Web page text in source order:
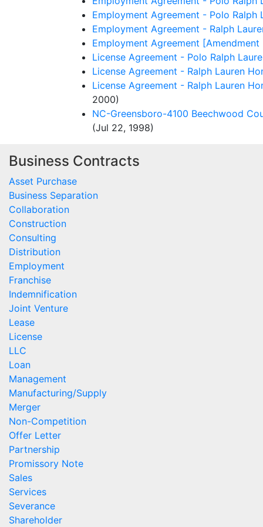
Employment Agreement - Polo Ralph
Employment Agreement - Ralph
Employment Agreement
License Agreement - Polo Ralph
License Agreement - Ralph Lauren
License Agreement - Ralph Lauren
2000)
NC-Greensboro-4100 Beechwood
(Jul 22, 1998)
Business Contracts
Asset Purchase
Business Separation
Collaboration
Construction
Consulting
Distribution
Employment
Franchise
Indemnification
Joint Venture
Lease
License
LLC
Loan
Management
Manufacturing/Supply
Merger
Non-Competition
Offer Letter
Partnership
Promissory Note
Sales
Services
Severance
Shareholder